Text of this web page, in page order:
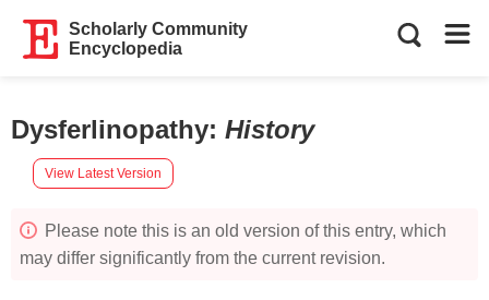
Scholarly Community
Encyclopedia
Dysferlinopathy: History
View Latest Version
Please note this is an old version of this entry, which
may differ significantly from the current revision.